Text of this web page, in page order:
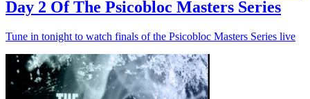
Day 2 Of The Psicobloc Masters Series
Tune in tonight to watch finals of the Psicobloc Masters Series live